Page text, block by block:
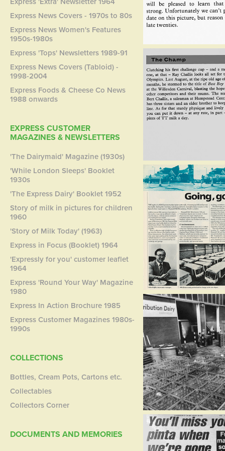
Express News Covers - 1970s to 80s
Express News Women's Features
1950s-1980s
Express 'Tops' Newsletters 1989-91
Express News Covers (Tabloid) -
1998-2004
Express Foods & Cheese Co News
1988 onwards
EXPRESS CUSTOMER
MAGAZINES & NEWSLETTERS
'The Dairymaid' Magazine (1930s)
'While London Sleeps' Booklet
1930s
'The Express Dairy' Booklet 1952
Story of milk in pictures for children
1960
'Story of Milk Today' (1963)
Express in Focus (Booklet) 1964
'Expressly for you' customer leaflet
1964
Express 'Round Your Way' Magazine
1980
Express In Action Brochure 1985
Express Customer Magazines 1980s-
1990s
COLLECTIONS
Bottles, Cream Pots, Cartons etc.
Collectables
Collectors Corner
DOCUMENTS AND MEMORIES